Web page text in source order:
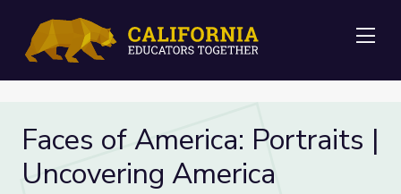
Faces of America: Portraits |
Uncovering America